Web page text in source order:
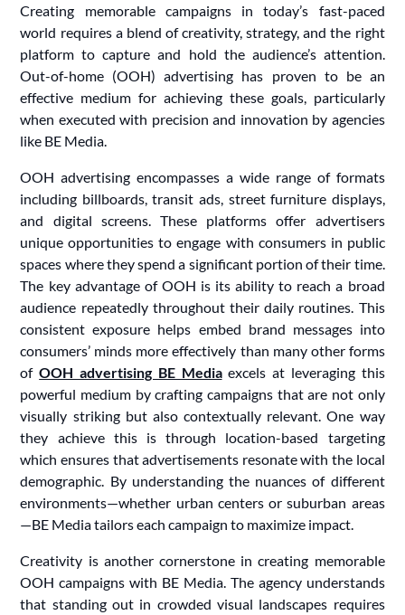
Creating memorable campaigns in today’s fast-paced
world requires a blend of creativity, strategy, and the right
platform to capture and hold the audience’s attention.
Out-of-home (OOH) advertising has proven to be an
effective medium for achieving these goals, particularly
when executed with precision and innovation by agencies
like BE Media.
OOH advertising encompasses a wide range of formats
including billboards, transit ads, street furniture displays,
and digital screens. These platforms offer advertisers
unique opportunities to engage with consumers in public
spaces where they spend a significant portion of their time.
The key advantage of OOH is its ability to reach a broad
audience repeatedly throughout their daily routines. This
consistent exposure helps embed brand messages into
consumers’ minds more effectively than many other forms
ofOOH advertising BE Mediaexcels at leveraging this
powerful medium by crafting campaigns that are not only
visually striking but also contextually relevant. One way
they achieve this is through location-based targeting
which ensures that advertisements resonate with the local
demographic. By understanding the nuances of different
environments—whether urban centers or suburban areas
—BE Media tailors each campaign to maximize impact.
Creativity is another cornerstone in creating memorable
OOH campaigns with BE Media. The agency understands
that standing out in crowded visual landscapes requires